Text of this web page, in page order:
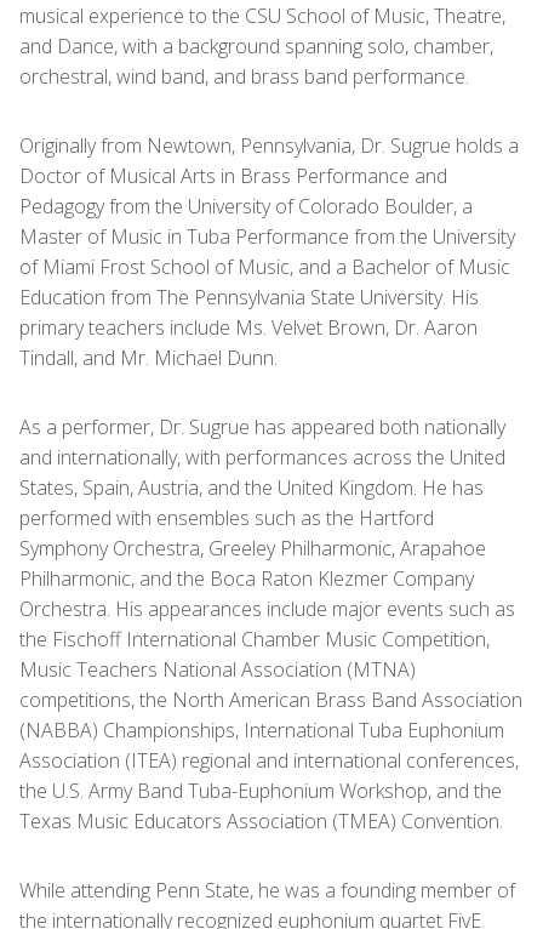
musical experience to the CSU School of Music, Theatre,
and Dance, with a background spanning solo, chamber,
orchestral, wind band, and brass band performance.
Originally from Newtown, Pennsylvania, Dr. Sugrue holds a
Doctor of Musical Arts in Brass Performance and
Pedagogy from the University of Colorado Boulder, a
Master of Music in Tuba Performance from the University
of Miami Frost School of Music, and a Bachelor of Music
Education from The Pennsylvania State University. His
primary teachers include Ms. Velvet Brown, Dr. Aaron
Tindall, and Mr. Michael Dunn.
As a performer, Dr. Sugrue has appeared both nationally
and internationally, with performances across the United
States, Spain, Austria, and the United Kingdom. He has
performed with ensembles such as the Hartford
Symphony Orchestra, Greeley Philharmonic, Arapahoe
Philharmonic, and the Boca Raton Klezmer Company
Orchestra. His appearances include major events such as
the Fischoff International Chamber Music Competition,
Music Teachers National Association (MTNA)
competitions, the North American Brass Band Association
(NABBA) Championships, International Tuba Euphonium
Association (ITEA) regional and international conferences,
the U.S. Army Band Tuba-Euphonium Workshop, and the
Texas Music Educators Association (TMEA) Convention.
While attending Penn State, he was a founding member of
the internationally recognized euphonium quartet FivE.